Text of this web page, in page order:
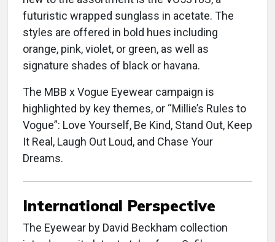
futuristic wrapped sunglass in acetate. The
styles are offered in bold hues including
orange, pink, violet, or green, as well as
signature shades of black or havana.
The MBB x Vogue Eyewear campaign is
highlighted by key themes, or “Millie’s Rules to
Vogue”: Love Yourself, Be Kind, Stand Out, Keep
It Real, Laugh Out Loud, and Chase Your
Dreams.
International Perspective
The Eyewear by David Beckham collection